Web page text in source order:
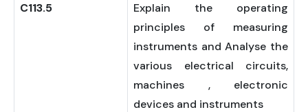
C113.5
Explain the operating
principles of measuring
instruments and Analyse the
various electrical circuits,
machines , electronic
devices and instruments